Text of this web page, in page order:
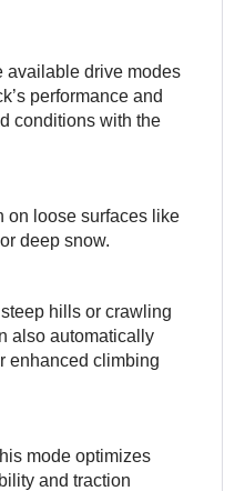
available drive modes
performance and
conditions with the
on loose surfaces like
deep snow.
hills or crawling
also automatically
enhanced climbing
mode optimizes
and traction